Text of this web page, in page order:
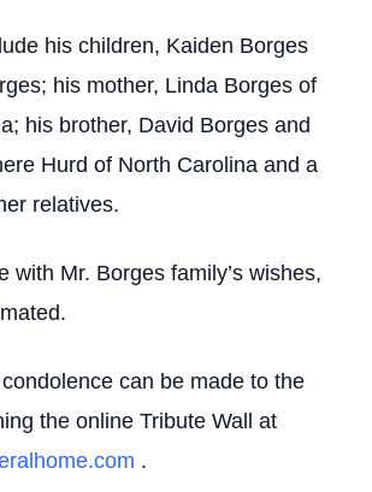
his children, Kaiden Borges
his mother, Linda Borges of
his brother, David Borges and
Hurd of North Carolina and a
relatives.
with Mr. Borges family’s wishes,
can be made to the
the online Tribute Wall at
.